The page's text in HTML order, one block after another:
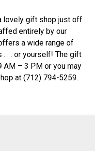
lovely gift shop just off
entirely by our
a wide range of
. . or yourself! The gift
AM – 3 PM or you may
at (712) 794-5259.